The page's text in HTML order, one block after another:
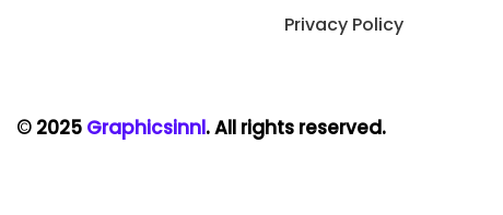
Privacy Policy
© 2025 Graphicsinnl. All rights reserved.​